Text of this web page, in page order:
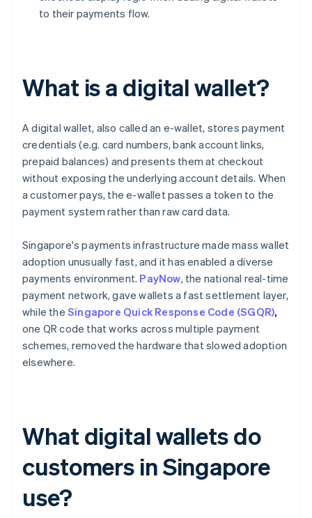
to their payments flow.
What is a digital wallet?
A digital wallet, also called an e-wallet, stores payment
credentials (e.g. card numbers, bank account links,
prepaid balances) and presents them at checkout
without exposing the underlying account details. When
a customer pays, the e-wallet passes a token to the
payment system rather than raw card data.
Singapore's payments infrastructure made mass wallet
adoption unusually fast, and it has enabled a diverse
payments environment. PayNow, the national real-time
payment network, gave wallets a fast settlement layer,
while the Singapore Quick Response Code (SGQR),
one QR code that works across multiple payment
schemes, removed the hardware that slowed adoption
elsewhere.
What digital wallets do
customers in Singapore
use?